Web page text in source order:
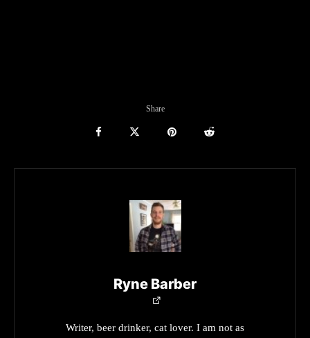
Share
Ryne Barber
Writer, beer drinker, cat lover. I am not as